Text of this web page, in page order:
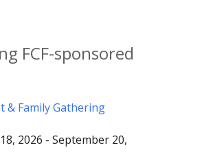
FCF-sponsored
& Family Gathering
2026 - September 20,